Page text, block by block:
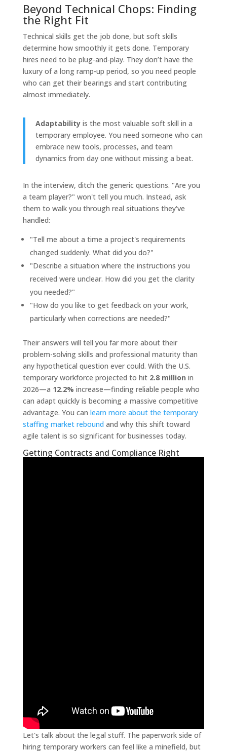
Beyond Technical Chops: Finding
the Right Fit
Technical skills get the job done, but soft skills
determine how smoothly it gets done. Temporary
hires need to be plug-and-play. They don’t have the
luxury of a long ramp-up period, so you need people
who can get their bearings and start contributing
almost immediately.
Adaptabilityis the most valuable soft skill in a
temporary employee. You need someone who can
embrace new tools, processes, and team
dynamics from day one without missing a beat.
In the interview, ditch the generic questions. "Are you
a team player?" won't tell you much. Instead, ask
them to walk you through real situations they've
handled:
"Tell me about a time a project's requirements
changed suddenly. What did you do?"
"Describe a situation where the instructions you
received were unclear. How did you get the clarity
you needed?"
"How do you like to get feedback on your work,
particularly when corrections are needed?"
Their answers will tell you far more about their
problem-solving skills and professional maturity than
any hypothetical question ever could. With the U.S.
temporary workforce projected to hit 2.8 million in
2026—a 12.2% increase—finding reliable people who
can adapt quickly is becoming a massive competitive
advantage. You can learn more about the temporary
staffing market rebound and why this shift toward
agile talent is so significant for businesses today.
Getting Contracts and Compliance Right
Let's talk about the legal stuff. The paperwork side of
hiring temporary workers can feel like a minefield, but